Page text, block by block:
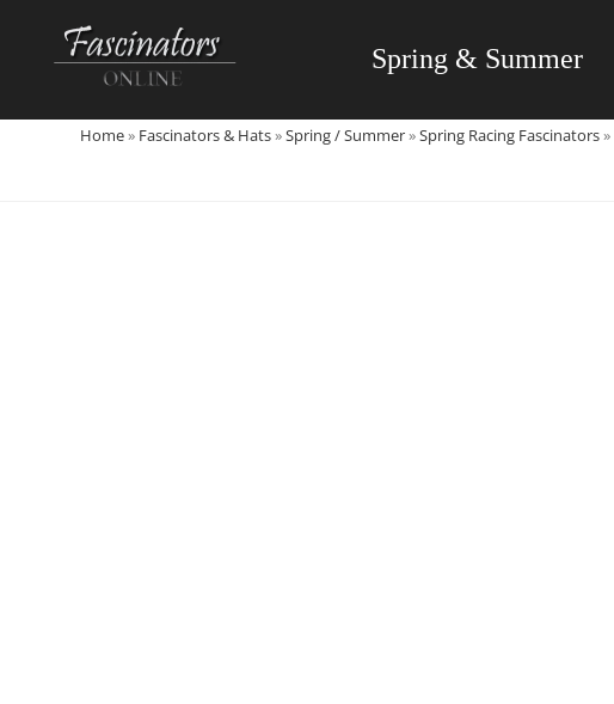
Spring & Summer
Home» Fascinators & Hats»Spring / Summer»Spring Racing Fascinators»